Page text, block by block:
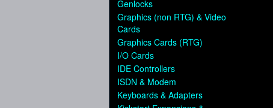
Genlocks
Graphics (non RTG) & Video
Cards
Graphics Cards (RTG)
I/O Cards
IDE Controllers
ISDN & Modem
Keyboards & Adapters